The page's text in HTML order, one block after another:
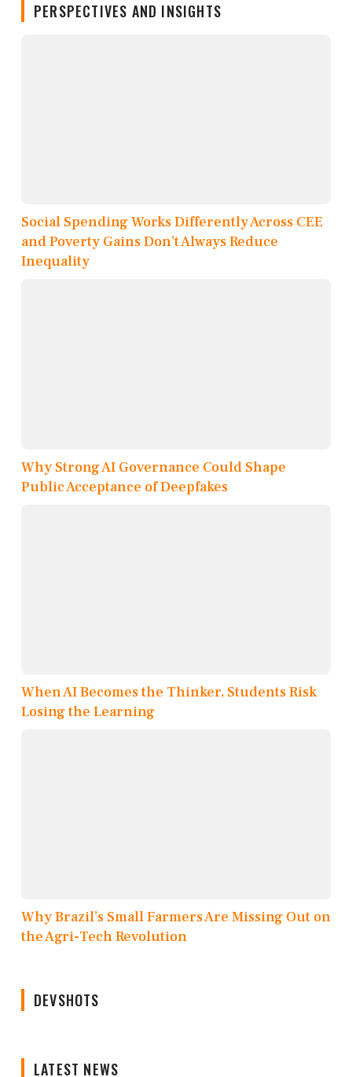
PERSPECTIVES AND INSIGHTS
Social Spending Works Differently Across CEE
and Poverty Gains Don’t Always Reduce
Inequality
Why Strong AI Governance Could Shape
Public Acceptance of Deepfakes
When AI Becomes the Thinker, Students Risk
Losing the Learning
Why Brazil’s Small Farmers Are Missing Out on
the Agri-Tech Revolution
DEVSHOTS
LATEST NEWS